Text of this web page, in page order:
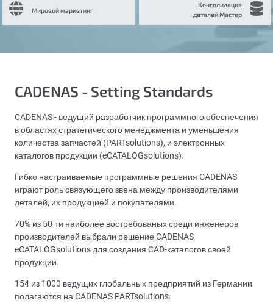
Мировой маркетинг
Консолидация
деталей Мастер
CADENAS - Setting Standards
CADENAS - ведущий разработчик программного обеспечения
в областях стратегического менеджмента и уменьшения
количества запчастей (PARTsolutions), и электронных
каталогов продукции (eCATALOGsolutions).
Гибко настраиваемые программные решения CADENAS
играют роль связующего звена между производителями
деталей, их продукцией и покупателями.
70% из 50-ти наиболее востребованых среди инженеров
производителей выбрали решение CADENAS
eCATALOGsolutions для создания CAD-каталогов своей
продукции.
154 из 1000 ведущих глобальных предприятий из Германии
полагаются на CADENAS PARTsolutions.